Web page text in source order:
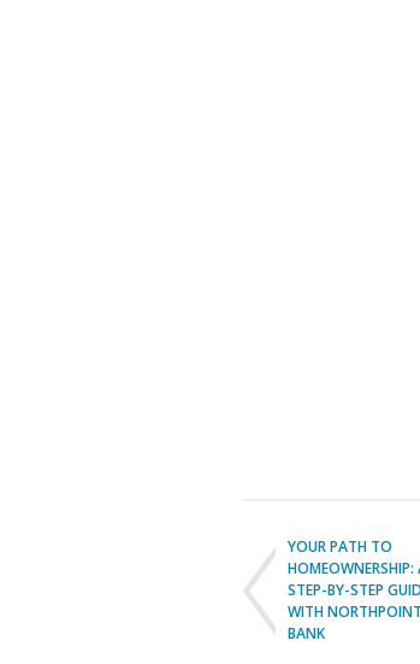
YOUR PATH TO
HOMEOWNERSHIP:
STEP-BY-STEP
WITH
BANK